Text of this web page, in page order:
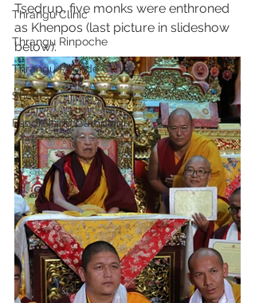
Thrangu Clinic
Thrangu Rinpoche
Thrangu Phende Clinic
Shedra
Fundraising Campaign
Tsedrup, five monks were enthroned
as Khenpos (last picture in slideshow
below).